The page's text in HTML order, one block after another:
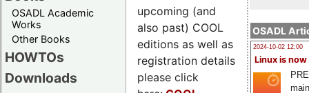
OSADL Academic
Works
Other Books
HOWTOs
Downloads
OSADL
2024-10-02 12:00
Linux is now
upcoming (and
also past) COOL
editions as well as
registration details
please click